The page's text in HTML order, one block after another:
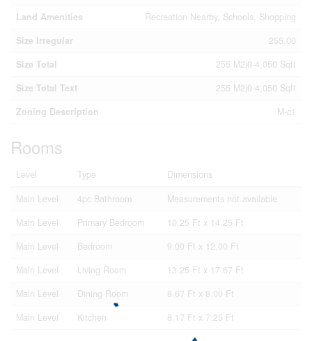
Land Amenities
Recreation Nearby, Schools, Shopping
Size Irregular
255.00
Size Total
255 M2|0-4,050 Sqft
Size Total Text
255 M2|0-4,050 Sqft
Zoning Description
M-c1
Rooms
Level Type
Dimensions
Main Level
4pc Bathroom
Measurements not available
Main Level
Primary Bedroom
10.25 Ft x 14.25 Ft
Main Level
Bedroom
9.00 Ft x 12.00 Ft
Main Level
Living Room
13.25 Ft x 17.67 Ft
Main Level
Dining Room
8.67 Ft x 8.00 Ft
Main Level
Kitchen 8.17 Ft x 7.25 Ft